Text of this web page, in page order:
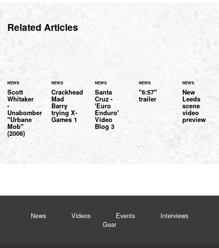
Related Articles
NEWS
Scott
Whitaker
-
Unabomber
"Urbane
Mob"
(2006)
NEWS
Crackhead
Mad
Barry
trying X-
Games 1
NEWS
Santa
Cruz -
'Euro
Enduro'
Video
Blog 3
NEWS
"6:57"
trailer
NEWS
New
Leeds
scene
video
preview
News Videos Events
Interviews
Gear